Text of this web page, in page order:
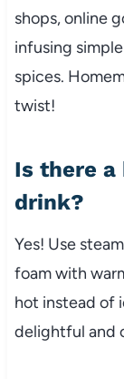
shops, online
infusing
spices.
twist!
Is there a
drink?
Yes! Use
foam with
hot instead of
delightful and